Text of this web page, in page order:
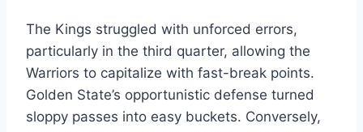
The Kings struggled with unforced errors,
particularly in the third quarter, allowing the
Warriors to capitalize with fast-break points.
Golden State’s opportunistic defense turned
sloppy passes into easy buckets. Conversely,